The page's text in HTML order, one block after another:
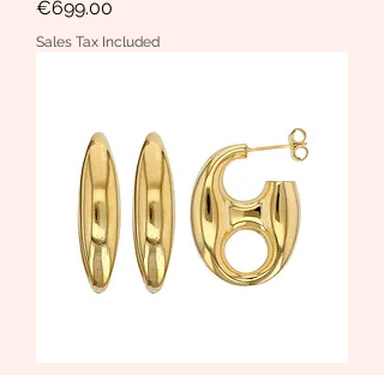
Price
€699.00
Sales Tax Included